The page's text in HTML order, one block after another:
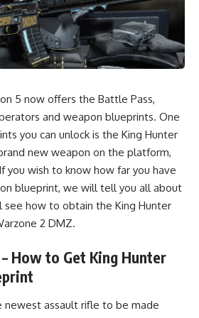
5 now offers the Battle Pass,
and weapon blueprints. One
you can unlock is the King Hunter
new weapon on the platform,
you wish to know how far you have
blueprint, we will tell you all about
see how to obtain the King Hunter
2 DMZ.
How to Get King Hunter
newest assault rifle to be made